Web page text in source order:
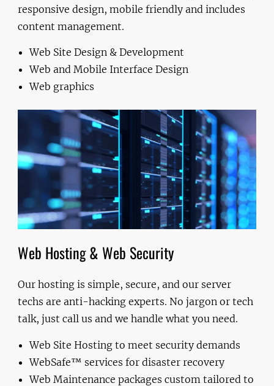
responsive design, mobile friendly and includes
content management.
Web Site Design & Development
Web and Mobile Interface Design
Web graphics
Web Hosting & Web Security
Our hosting is simple, secure, and our server
techs are anti-hacking experts. No jargon or tech
talk, just call us and we handle what you need.
Web Site Hosting to meet security demands
WebSafe™ services for disaster recovery
Web Maintenance packages custom tailored to